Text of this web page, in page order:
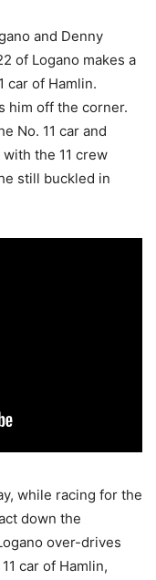
and Denny
of Logano makes a
car of Hamlin.
him off the corner.
No. 11 car and
the 11 crew
still buckled in
while racing for the
down the
over-drives
car of Hamlin,